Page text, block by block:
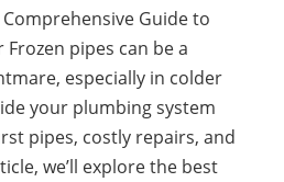
Guide to
pipes can be a
especially in colder
your plumbing system
pipes, costly repairs, and
we’ll explore the best